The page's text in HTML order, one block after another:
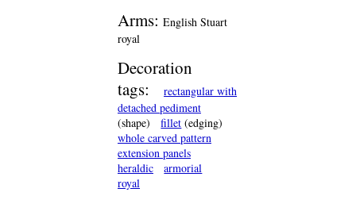
Arms: English Stuart
royal
Decoration
tags:
rectangular with
detached pediment
(shape)
fillet (edging)
whole carved pattern
extension panels
heraldic
armorial
royal